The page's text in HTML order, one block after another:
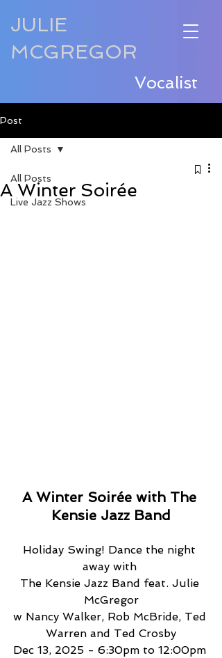
JULIE
MCGREGOR
Vocalist
Post
All Posts
Live Jazz Shows
All Posts
A Winter Soirée
A Winter Soirée with The
Kensie Jazz Band
Holiday Swing! Dance the night
away with
The Kensie Jazz Band feat. Julie
McGregor
w Nancy Walker, Rob McBride, Ted
Warren and Ted Crosby
Dec 13, 2025 - 6:30pm to 12:00pm